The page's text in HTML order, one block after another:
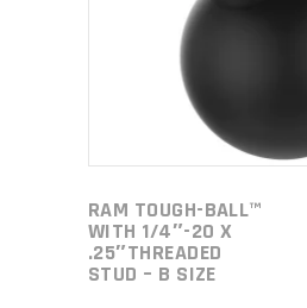
RAM TOUGH-BALL™
WITH 1/4″-20 X
.25″THREADED
STUD – B SIZE